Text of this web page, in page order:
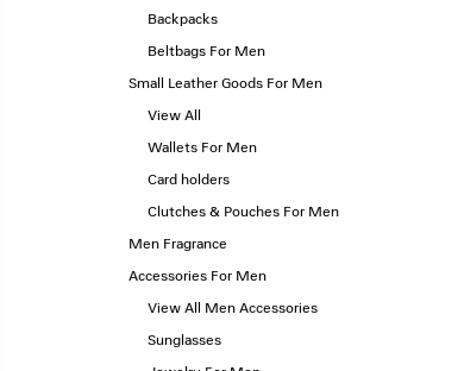
Backpacks
Beltbags For Men
Small Leather Goods For Men
View All
Wallets For Men
Card holders
Clutches & Pouches For Men
Men Fragrance
Accessories For Men
View All Men Accessories
Sunglasses